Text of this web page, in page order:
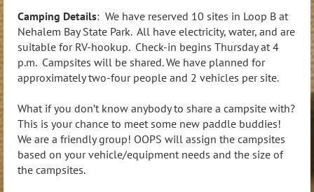
Camping Details: We have reserved 10 sites in Loop B at
Nehalem Bay State Park. All have electricity, water, and are
suitable for RV-hookup. Check-in begins Thursday at 4
p.m. Campsites will be shared. We have planned for
approximately two-four people and 2 vehicles per site.
What if you don’t know anybody to share a campsite with?
This is your chance to meet some new paddle buddies!
We are a friendly group! OOPS will assign the campsites
based on your vehicle/equipment needs and the size of
the campsites.